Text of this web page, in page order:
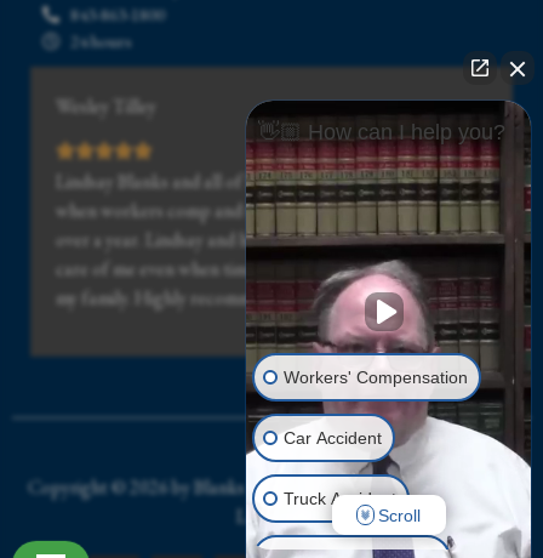
843-863-1800
24 hours
Wesley Tilley
Lindsay Blanks and all of his staff was really great, even
when workers comp and the doctor drug my case out for
over a year. Lindsay and his staff stuck with me and took
care of me even when times got really hard for me and
my family. Highly recommended.
Copyright © 2026 by Blanks Workers’ Compensation and Injury
Law Firm
👋🏼 How can I help you?
Workers' Compensation
Car Accident
Truck Accident
Scroll